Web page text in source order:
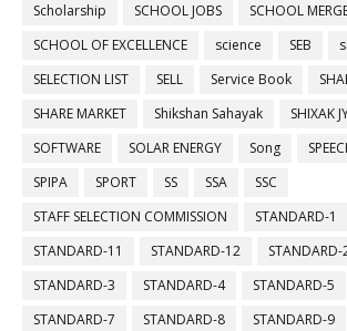
Scholarship
SCHOOL JOBS
SCHOOL
SCHOOL OF EXCELLENCE
science SEB
SELECTION LIST
SELL Service Book
SHARE MARKET
Shikshan Sahayak SHIXAK
SOFTWARE
SOLAR ENERGY Song
SPIPA
SPORT SS SSA
SSC
STAFF SELECTION COMMISSION
STANDARD-1
STANDARD-11
STANDARD-12
STANDARD-
STANDARD-3
STANDARD-4 STANDARD-5
STANDARD-7
STANDARD-8 STANDARD-9